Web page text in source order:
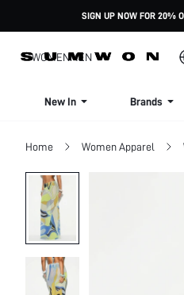
SIGN UP NOW FOR 20%
WOMENMEN
New In Brands
Home Women Apparel